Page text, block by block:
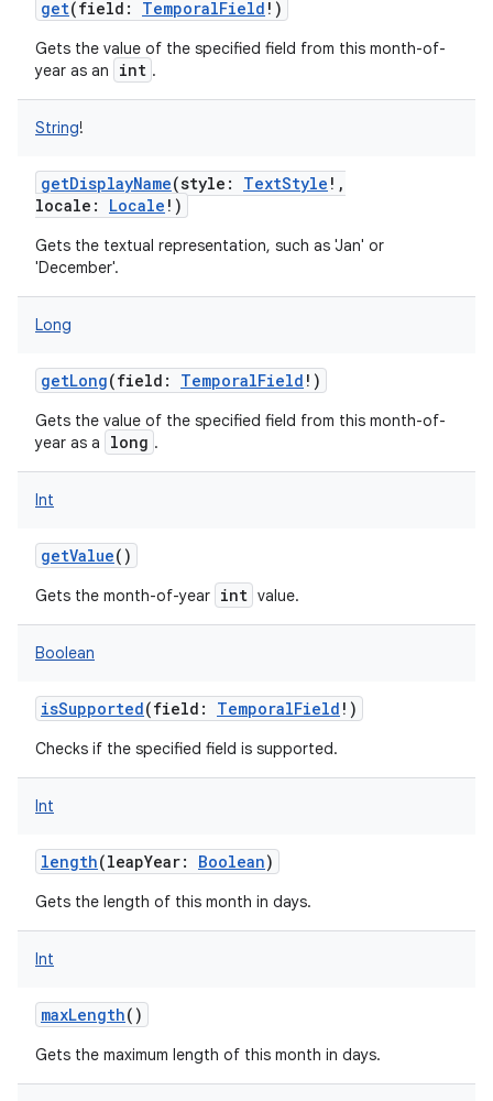
get(field : TemporalField ! )
Gets the value of the specified field from this month-of-
year as an
int .
String!
getDisplayName(style : TextStyle ! ,
locale : Locale ! )
Gets the textual representation, such as 'Jan' or
'December'.
Long
getLong(field : TemporalField ! )
Gets the value of the specified field from this month-of-
year as a
long .
Int
getValue()
Gets the month-of-year int value.
Boolean
isSupported(field : TemporalField ! )
Checks if the specified field is supported.
Int
length(leapYear: Boolean)
Gets the length of this month in days.
Int
maxLength()
Gets the maximum length of this month in days.